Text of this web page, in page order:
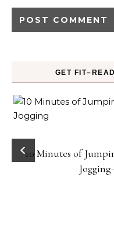
GET
10 Minutes of